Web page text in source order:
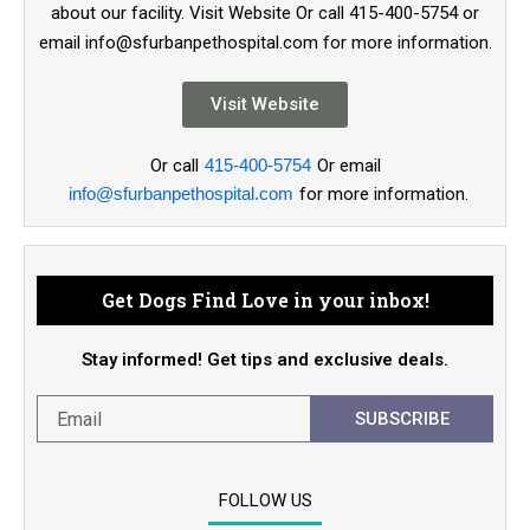
about our facility. Visit Website Or call 415-400-5754 or
email info@sfurbanpethospital.com for more information.
Visit Website
Or call 415-400-5754 Or email
info@sfurbanpethospital.com for more information.
Get Dogs Find Love in your inbox!
Stay informed! Get tips and exclusive deals.
SUBSCRIBE
FOLLOW US